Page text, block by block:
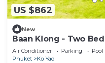
US $862
New
Baan Klong - Two
Air Conditioner Parking
Pool
Phuket
Ko Yao